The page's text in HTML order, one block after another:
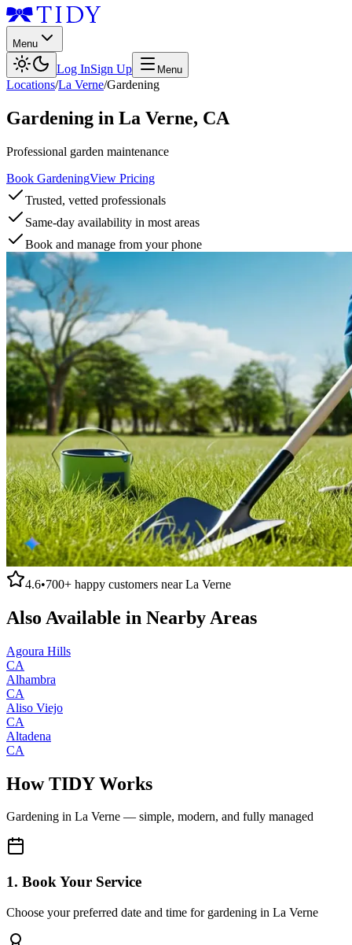
Menu
Log InSign Up Menu
Locations/La Verne/Gardening
Gardening in La Verne, CA
Professional garden maintenance
Book GardeningView Pricing
Trusted, vetted professionals
Same-day availability in most areas
Book and manage from your phone
4.6•700+ happy customers nearLa Verne
Also Available in Nearby Areas
Agoura Hills
CA
Alhambra
CA
Aliso Viejo
CA
Altadena
CA
How TIDY Works
Gardening in La Verne — simple, modern, and fully managed
1. Book Your Service
Choose your preferred date and time for gardening in La Verne